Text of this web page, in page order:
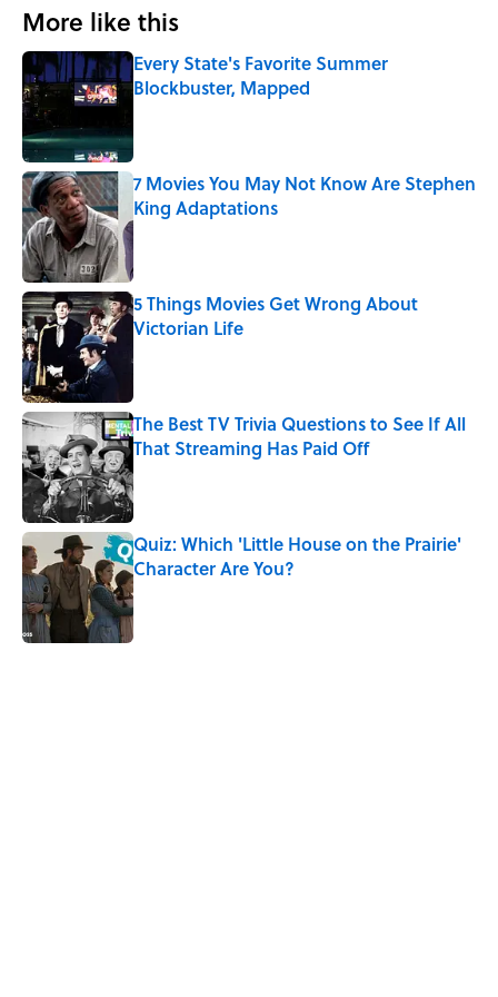
More like this
Every State's Favorite Summer
Blockbuster, Mapped
7 Movies You May Not Know Are Stephen
King Adaptations
Published by on Invalid Date
5 Things Movies Get Wrong About
Victorian Life
The Best TV Trivia Questions to See If All
That Streaming Has Paid Off
Published by on Invalid Date
Quiz: Which 'Little House on the Prairie'
Character Are You?
Published by on Invalid Date